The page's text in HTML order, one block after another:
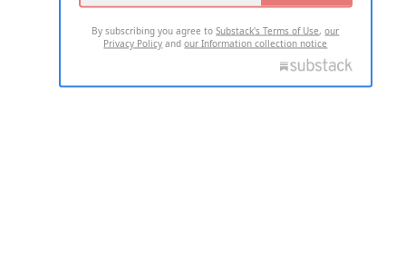
By subscribing you agree toSubstack's Terms of Use,our
Privacy Policy andour Information collection notice